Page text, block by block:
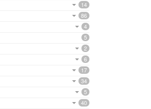
14
86
4
5
2
6
17
34
5
40